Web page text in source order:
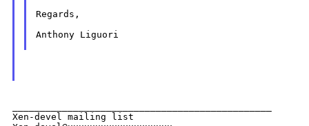
Regards,
Anthony Liguori
Xen-devel mailing list